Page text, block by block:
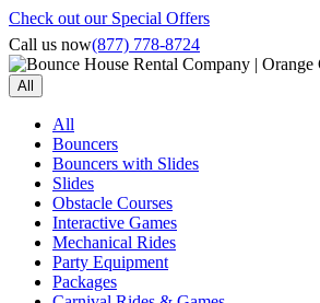
Check out our Special Offers
Call us now(877) 778-8724
All
All
Bouncers
Bouncers with Slides
Slides
Obstacle Courses
Interactive Games
Mechanical Rides
Party Equipment
Packages